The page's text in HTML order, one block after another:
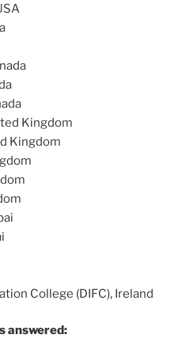
Kingdom
Kingdom
College (DIFC), Ireland
answered: